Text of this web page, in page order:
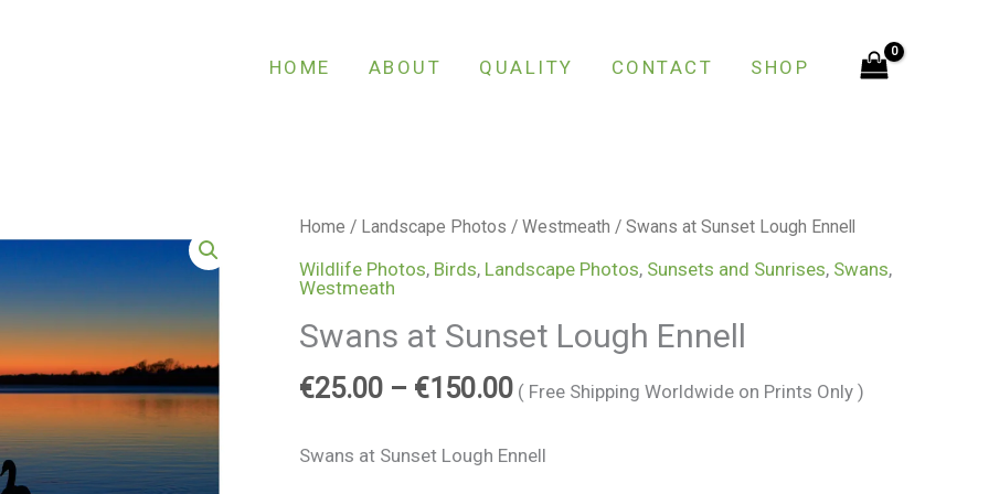
HOME ABOUT QUALITY CONTACT SHOP
Home / Landscape Photos /Westmeath / Swans at Sunset Lough Ennell
Wildlife Photos, Birds, Landscape Photos, Sunsets and Sunrises, Swans,
Westmeath
Swans at Sunset Lough Ennell
€25.00 – €150.00
Price
range:
€25.00
through
€150.00
( Free Shipping Worldwide on Prints Only )
Swans at Sunset Lough Ennell
Swans
Sunset
Ennell
quantity
€150.00